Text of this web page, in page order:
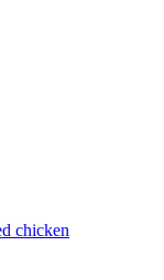
chicken